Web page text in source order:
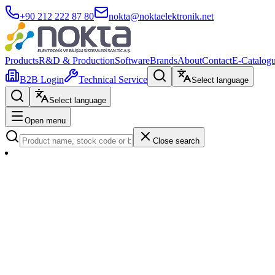
+90 212 222 87 80 nokta@noktaelektronik.net
ProductsR&D & ProductionSoftwareBrandsAboutContactE-
B2B Login
Technical Service Select language
Select language
Open menu
Close search